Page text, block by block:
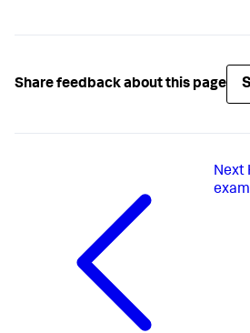
Share feedback about this page
Next